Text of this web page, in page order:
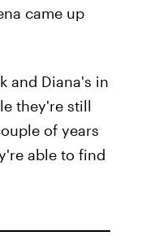
came up
and Diana's in
they're still
of years
able to find